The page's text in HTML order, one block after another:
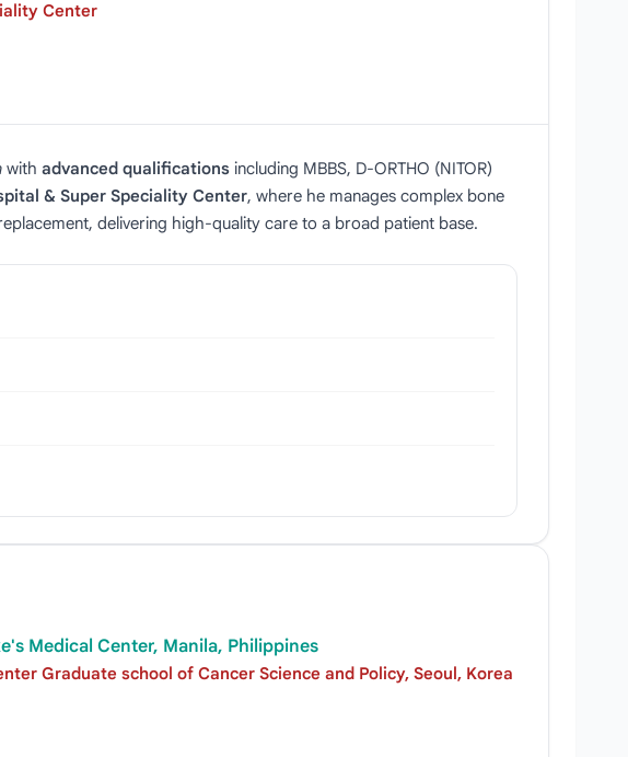
Center
with advanced qualifications including MBBS, D‑ORTHO (NITOR)
& Super Speciality Center, where he manages complex bone
delivering high‑quality care to a broad patient base.
Medical Center, Manila, Philippines
Graduate school of Cancer Science and Policy, Seoul, Korea